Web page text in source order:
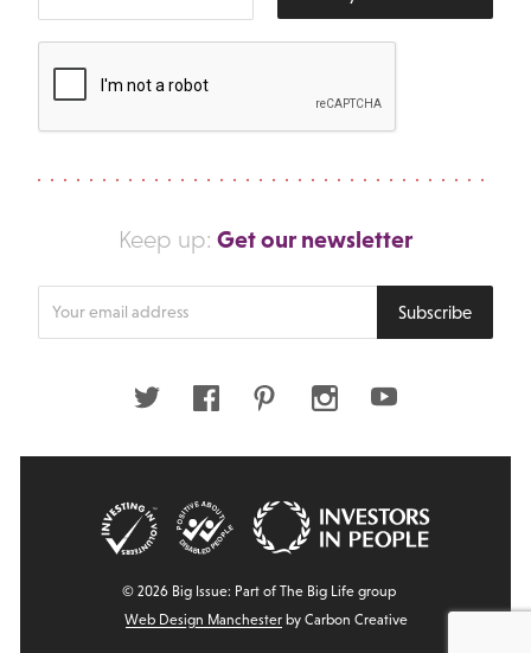
Keep up: Get our newsletter
Subscribe
Twitter FacebookPinterestInstagramYoutube
© 2026 Big Issue: Part of The Big Life group
Web Design Manchesterby Carbon Creative